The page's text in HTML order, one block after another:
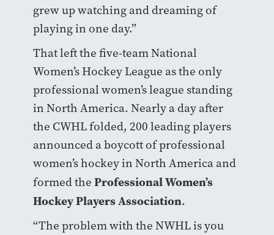
grew up watching and dreaming of
playing in one day.”
That left the five-team National
Women’s Hockey League as the only
professional women’s league standing
in North America. Nearly a day after
the CWHL folded, 200 leading players
announced a boycott of professional
women’s hockey in North America and
formed the Professional Women’s
Hockey Players Association.
“The problem with the NWHL is you